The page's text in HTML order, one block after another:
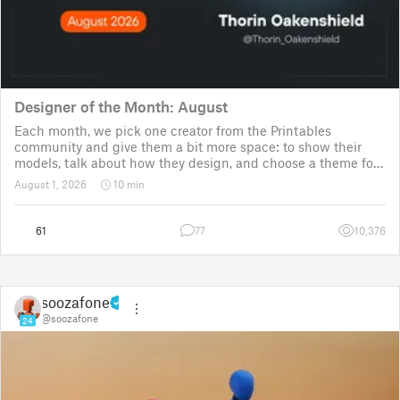
Designer of the Month: August
Each month, we pick one creator from the Printables
community and give them a bit more space: to show their
models, talk about how they design, and choose a theme for
a community challenge. It is a way to say thanks, but also a
way to show the real p
August 1, 2026 10 min
61 77 10,376
24
soozafone
@soozafone